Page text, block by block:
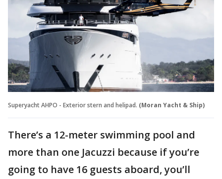
Superyacht AHPO - Exterior stern and helipad. (Moran Yacht & Ship)
There’s a 12-meter swimming pool and
more than one Jacuzzi because if you’re
going to have 16 guests aboard, you’ll